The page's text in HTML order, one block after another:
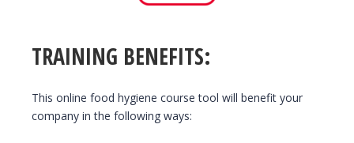
TRAINING BENEFITS:
This online food hygiene course tool will benefit your
company in the following ways: